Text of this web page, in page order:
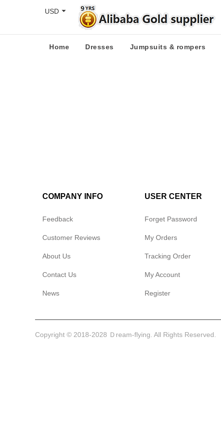
USD
Home Dresses Jumpsuits & rompers
COMPANY INFO
Feedback
Customer Reviews
About Us
Contact Us
News
USER CENTER
Forget Password
My Orders
Tracking Order
My Account
Register
Copyright © 2018-2028 Ｄream-flying. All Rights Reserved.